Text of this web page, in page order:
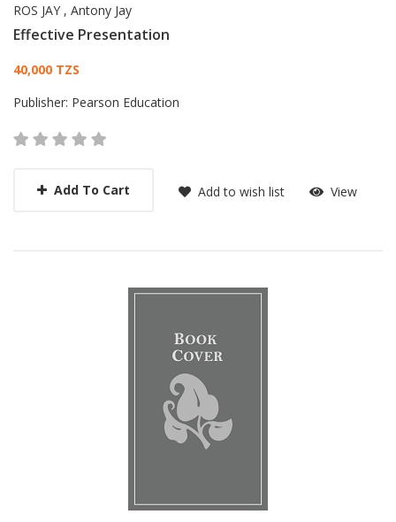
ROS JAY , Antony Jay
Effective Presentation
Card List Article
40,000 TZS
Publisher: Pearson Education
Add To Cart Add to wish list View